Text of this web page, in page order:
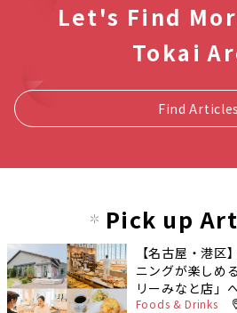
Let's Find
Tokai
Find Articles
Pick up
【名古屋・港区
ニングが楽しめ
リーみなと店」
Foods & Drinks